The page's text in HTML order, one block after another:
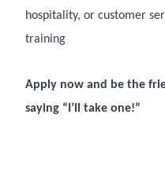
hospitality, or customer
training
Apply now and be the
saying “I’ll take one!”